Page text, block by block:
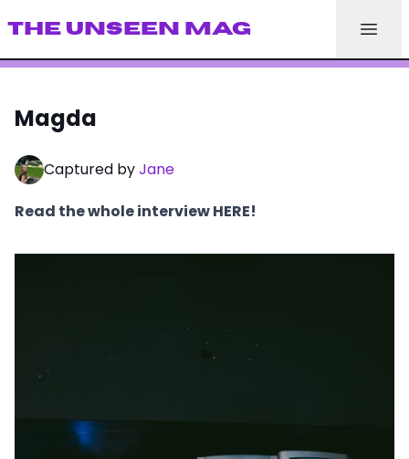
THE UNSEEN MAG
Magda
Captured byJane
Read the whole interview HERE!